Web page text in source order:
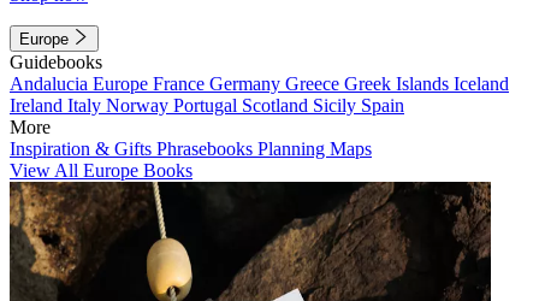
Europe
Guidebooks
Andalucia Europe France Germany Greece Greek Islands Iceland
Ireland Italy Norway Portugal Scotland Sicily Spain
More
Inspiration & Gifts Phrasebooks Planning Maps
View All Europe Books